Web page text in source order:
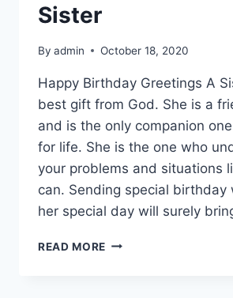
Sister
By admin October 18, 2020
Happy Birthday Greetings A
best gift from God. She is a
and is the only companion
for life. She is the one who
your problems and situations
can. Sending special birthday
her special day will surely
READ MORE BIRTHDAY